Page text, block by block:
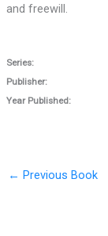
and freewill.
Series:
Publisher:
Year Published:
← Previous Book